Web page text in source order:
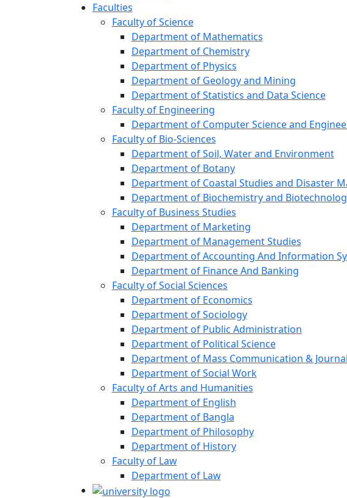
Faculties
Faculty of Science
Department of Mathematics
Department of Chemistry
Department of Physics
Department of Geology and Mining
Department of Statistics and Data Science
Faculty of Engineering
Department of Computer Science and
Faculty of Bio-Sciences
Department of Soil, Water and Environment
Department of Botany
Department of Coastal Studies and Disaster
Department of Biochemistry and
Faculty of Business Studies
Department of Marketing
Department of Management Studies
Department of Accounting And Information
Department of Finance And Banking
Faculty of Social Sciences
Department of Economics
Department of Sociology
Department of Public Administration
Department of Political Science
Department of Mass Communication &
Department of Social Work
Faculty of Arts and Humanities
Department of English
Department of Bangla
Department of Philosophy
Department of History
Faculty of Law
Department of Law